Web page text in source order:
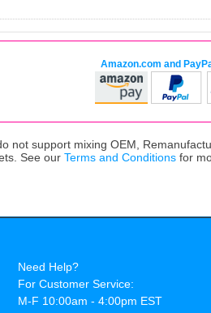
Amazon.com and
not support mixing OEM,
See our Terms and Conditions for
Need Help?
For Customer Service:
M-F 10:00am - 4:00pm EST